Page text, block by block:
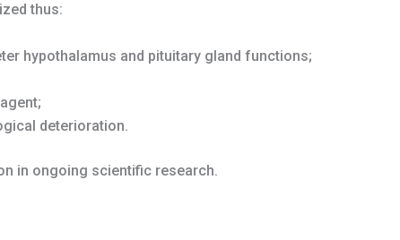
thus:
hypothalamus and pituitary gland functions;
deterioration.
in ongoing scientific research.